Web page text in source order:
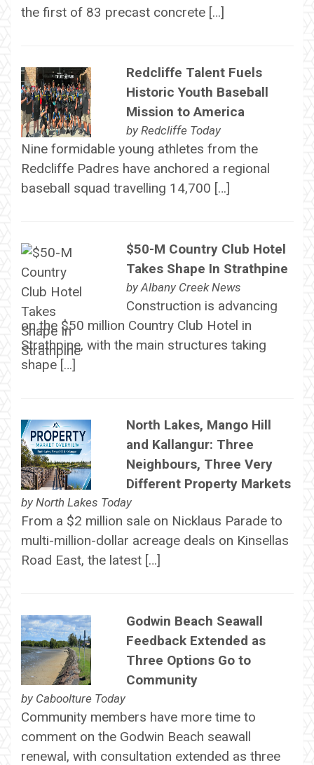
the first of 83 precast concrete […]
Redcliffe Talent Fuels
Historic Youth Baseball
Mission to America
by Redcliffe Today
Nine formidable young athletes from the
Redcliffe Padres have anchored a regional
baseball squad travelling 14,700 […]
$50-M Country Club Hotel
Takes Shape In Strathpine
by Albany Creek News
Construction is advancing
on the $50 million Country Club Hotel in
Strathpine, with the main structures taking
shape […]
North Lakes, Mango Hill
and Kallangur: Three
Neighbours, Three Very
Different Property Markets
by North Lakes Today
From a $2 million sale on Nicklaus Parade to
multi-million-dollar acreage deals on Kinsellas
Road East, the latest […]
Godwin Beach Seawall
Feedback Extended as
Three Options Go to
Community
by Caboolture Today
Community members have more time to
comment on the Godwin Beach seawall
renewal, with consultation extended as three